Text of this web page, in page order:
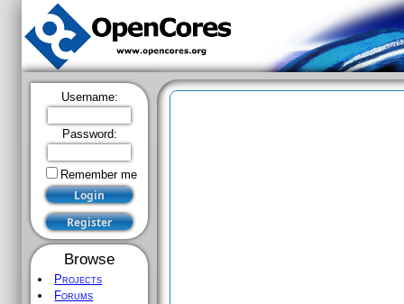
Username:
Password:
Remember me
Browse
Projects
Forums